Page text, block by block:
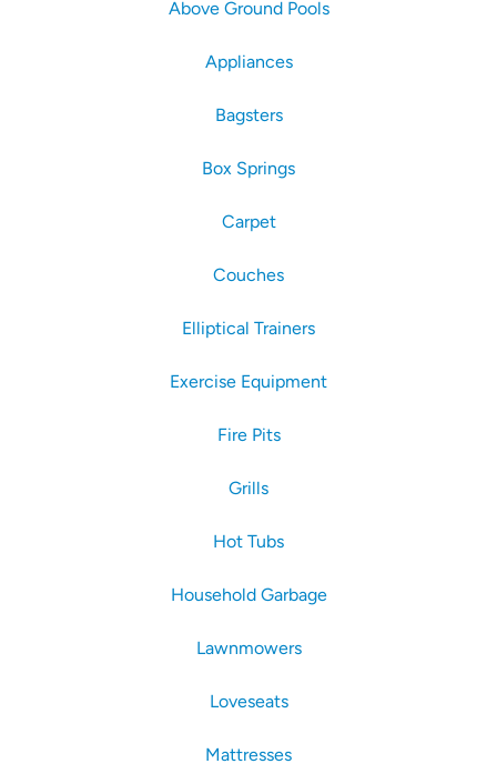
Above Ground Pools
Appliances
Bagsters
Box Springs
Carpet
Couches
Elliptical Trainers
Exercise Equipment
Fire Pits
Grills
Hot Tubs
Household Garbage
Lawnmowers
Loveseats
Mattresses